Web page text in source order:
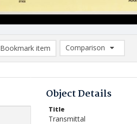
Bookmark item
Comparison
Comparison List: (0/2)
Object Details
Title
Transmittal